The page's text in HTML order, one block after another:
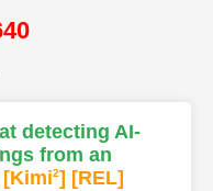
detecting AI-
from an
[Kimi2] [REL]